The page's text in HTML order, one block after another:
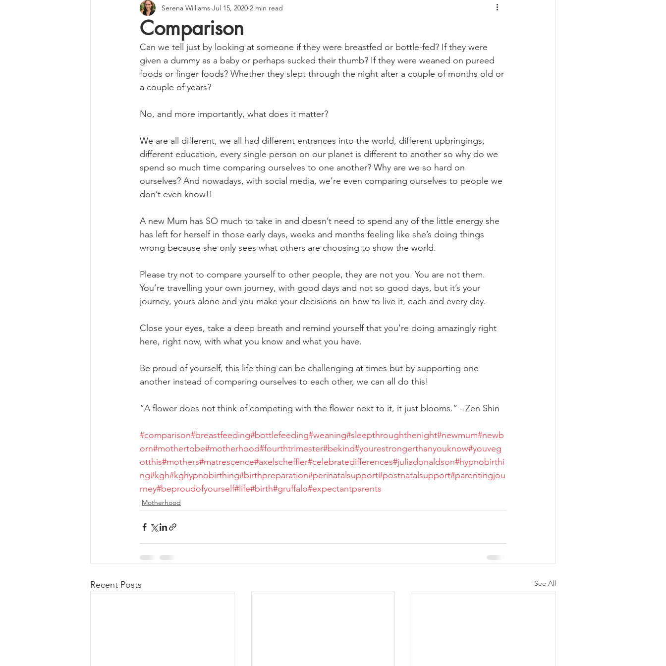
Comparison
Serena Williams Jul 15, 2020 2 min read
Can we tell just by looking at someone if they were breastfed or bottle-fed? If they were
given a dummy as a baby or perhaps sucked their thumb? If they were weaned on pureed
foods or finger foods? Whether they slept through the night after a couple of months old or
a couple of years?
No, and more importantly, what does it matter?
We are all different, we all had different entrances into the world, different upbringings,
different education, every single person on our planet is different to another so why do we
spend so much time comparing ourselves to one another? Why are we so hard on
ourselves? And nowadays, with social media, we’re even comparing ourselves to people we
don’t even know!!
A new Mum has SO much to take in and doesn’t need to spend any of the little energy she
has left for herself in those early days, weeks and months feeling like she’s doing things
wrong because she only sees what others are choosing to show the world.
Please try not to compare yourself to other people, they are not you. You are not them.
You’re travelling your own journey, with good days and not so good days, but it’s your
journey, yours alone and you make your decisions on how to live it, each and every day.
Close your eyes, take a deep breath and remind yourself that you’re doing amazingly right
here, right now, with what you know and what you have.
Be proud of yourself, this life thing can be challenging at times but by supporting one
another instead of comparing ourselves to each other, we can all do this!
“A flower does not think of competing with the flower next to it, it just blooms.” - Zen Shin
#comparison#breastfeeding#bottlefeeding#weaning#sleepthroughthenight#newmum#newb
orn#mothertobe#motherhood#fourthtrimester#bekind#yourestrongerthanyouknow#youveg
otthis#mothers#matrescence#axelscheffler#celebratedifferences#juliadonaldson#hypnobirthi
ng#kgh#kghypnobirthing#birthpreparation#perinatalsupport#postnatalsupport#parentingjou
rney#beproudofyourself#life#birth#gruffalo#expectantparents
Motherhood
Recent Posts See All